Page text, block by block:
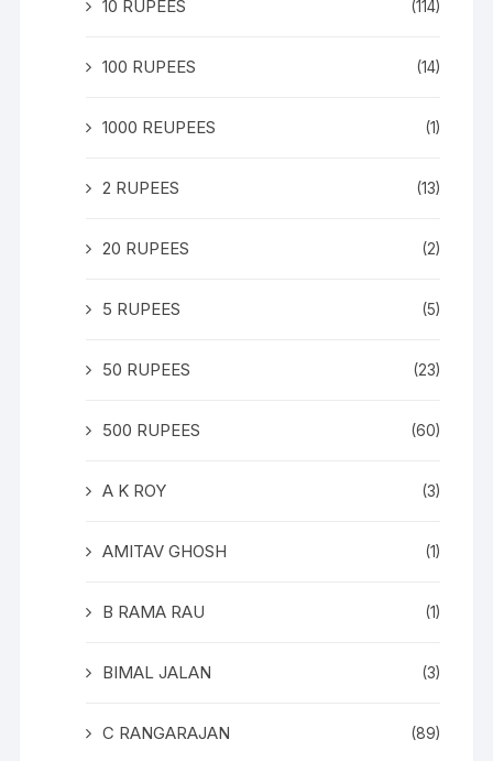
10 RUPEES (114)
100 RUPEES (14)
1000 REUPEES (1)
2 RUPEES (13)
20 RUPEES (2)
5 RUPEES (5)
50 RUPEES (23)
500 RUPEES (60)
A K ROY (3)
AMITAV GHOSH (1)
B RAMA RAU (1)
BIMAL JALAN (3)
C RANGARAJAN (89)